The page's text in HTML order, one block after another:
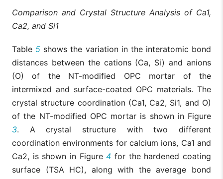
Comparison and Crystal Structure Analysis of Ca1,
Ca2, and Si1
Table 5 shows the variation in the interatomic bond
distances between the cations (Ca, Si) and anions
(O) of the NT-modified OPC mortar of the
intermixed and surface-coated OPC materials. The
crystal structure coordination (Ca1, Ca2, Si1, and O)
of the NT-modified OPC mortar is shown in Figure
3. A crystal structure with two different
coordination environments for calcium ions, Ca1 and
Ca2, is shown in Figure4 for the hardened coating
surface (TSA HC), along with the average bond